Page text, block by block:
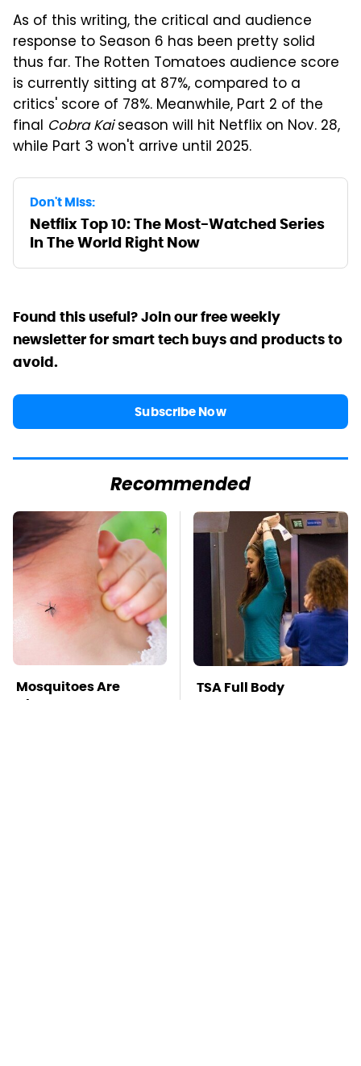
As of this writing, the critical and audience
response to Season 6 has been pretty solid
thus far. The Rotten Tomatoes audience score
is currently sitting at 87%, compared to a
critics' score of 78%. Meanwhile, Part 2 of the
final Cobra Kaiseason will hit Netflix on Nov. 28,
while Part 3 won't arrive until 2025.
Don't Miss:
Netflix Top 10: The Most-Watched Series
In The World Right Now
Found this useful? Join our free weekly
newsletter for smart tech buys and products to
avoid.
Subscribe Now
Recommended
Mosquitoes Are
Always Drawn To
TSA Full Body